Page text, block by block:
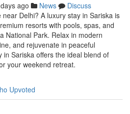
ago News
Discuss
Delhi? A luxury stay in Sariska is
resorts with pools, spas, and
National Park. Relax in modern
and rejuvenate in peaceful
in Sariska offers the ideal blend of
your weekend retreat.
Upvoted